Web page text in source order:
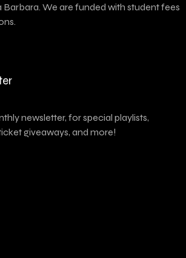
Barbara. We are funded with student fees
newsletter, for special playlists,
giveaways, and more!